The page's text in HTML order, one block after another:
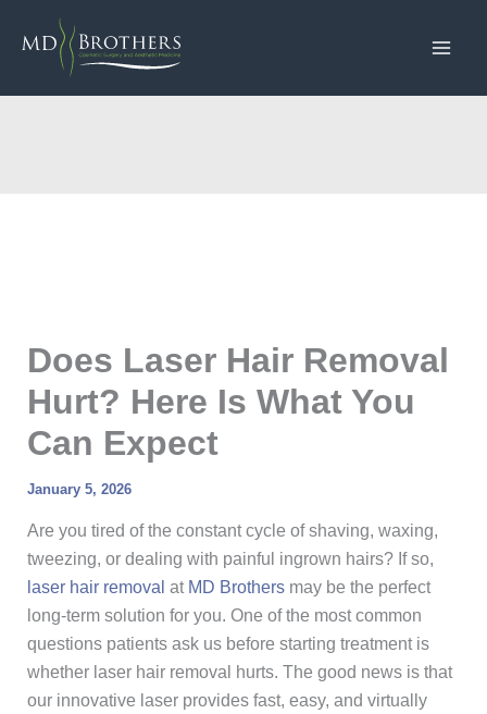
Does Laser Hair Removal
Hurt? Here Is What You
Can Expect
January 5, 2026
Are you tired of the constant cycle of shaving, waxing,
tweezing, or dealing with painful ingrown hairs? If so,
laser hair removal at MD Brothersmay be the perfect
long-term solution for you. One of the most common
questions patients ask us before starting treatment is
whether laser hair removal hurts. The good news is that
our innovative laser provides fast, easy, and virtually